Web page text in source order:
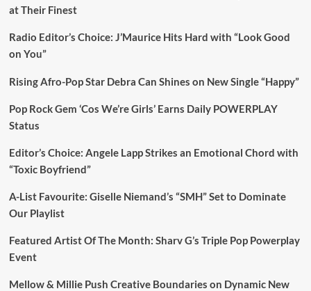
at Their Finest
Radio Editor’s Choice: J’Maurice Hits Hard with “Look Good
on You”
Rising Afro-Pop Star Debra Can Shines on New Single “Happy”
Pop Rock Gem ‘Cos We’re Girls’ Earns Daily POWERPLAY
Status
Editor’s Choice: Angele Lapp Strikes an Emotional Chord with
“Toxic Boyfriend”
A-List Favourite: Giselle Niemand’s “SMH” Set to Dominate
Our Playlist
Featured Artist Of The Month: Sharv G’s Triple Pop Powerplay
Event
Mellow & Millie Push Creative Boundaries on Dynamic New